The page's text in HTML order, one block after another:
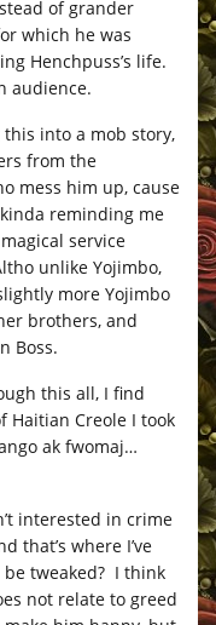
of grander
which he was
Henchpuss’s life.
audience.
into a mob story,
from the
mess him up, cause
reminding me
service
unlike Yojimbo,
more Yojimbo
brothers, and
Boss.
this all, I find
Haitian Creole I took
ak fwomaj…
interested in crime
that’s where I’ve
tweaked? I think
not relate to greed